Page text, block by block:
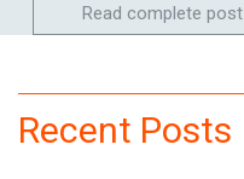
Read complete post
Recent Posts